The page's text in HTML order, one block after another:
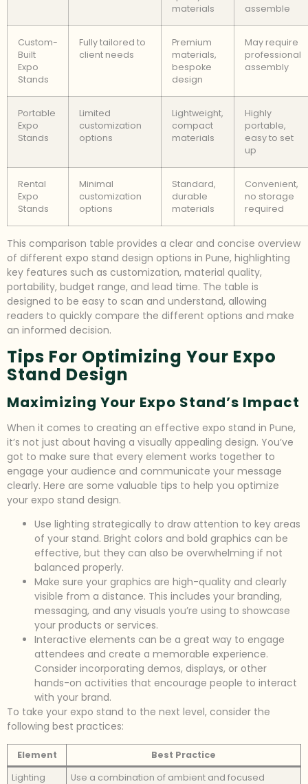
materials
assemble
Custom-
Built
Expo
Stands
Fully tailored to
client needs
Premium
materials,
bespoke
design
May require
professional
assembly
Portable
Expo
Stands
Limited
customization
options
Lightweight,
compact
materials
Highly
portable,
easy to set
up
Rental
Expo
Stands
Minimal
customization
options
Standard,
durable
materials
Convenient,
no storage
required
This comparison table provides a clear and concise overview
of different expo stand design options in Pune, highlighting
key features such as customization, material quality,
portability, budget range, and lead time. The table is
designed to be easy to scan and understand, allowing
readers to quickly compare the different options and make
an informed decision.
Tips For Optimizing Your Expo
Stand Design
Maximizing Your Expo Stand’s Impact
When it comes to creating an effective expo stand in Pune,
it’s not just about having a visually appealing design. You’ve
got to make sure that every element works together to
engage your audience and communicate your message
clearly. Here are some valuable tips to help you optimize
your expo stand design.
Use lighting strategically to draw attention to key areas
of your stand. Bright colors and bold graphics can be
effective, but they can also be overwhelming if not
balanced properly.
Make sure your graphics are high-quality and clearly
visible from a distance. This includes your branding,
messaging, and any visuals you’re using to showcase
your products or services.
Interactive elements can be a great way to engage
attendees and create a memorable experience.
Consider incorporating demos, displays, or other
hands-on activities that encourage people to interact
with your brand.
To take your expo stand to the next level, consider the
following best practices:
Element
Best Practice
Lighting
Use a combination of ambient and focused